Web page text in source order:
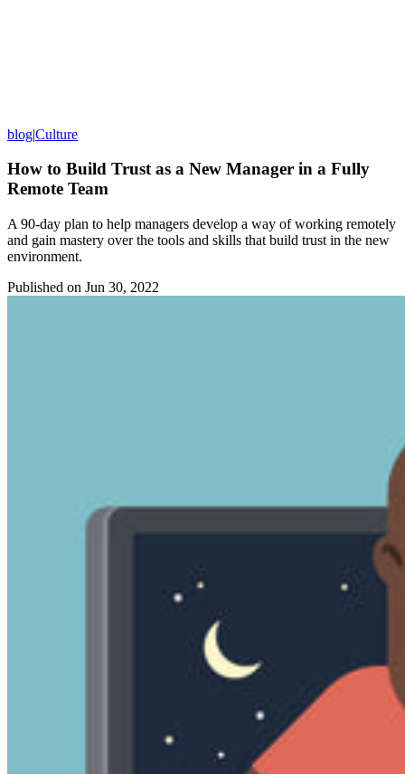
blog|Culture
How to Build Trust as a New Manager in a Fully
Remote Team
A 90-day plan to help managers develop a way of working remotely
and gain mastery over the tools and skills that build trust in the new
environment.
Published on Jun 30, 2022